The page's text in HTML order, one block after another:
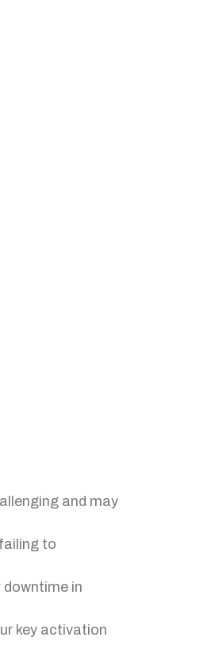
and may
to
in
key activation